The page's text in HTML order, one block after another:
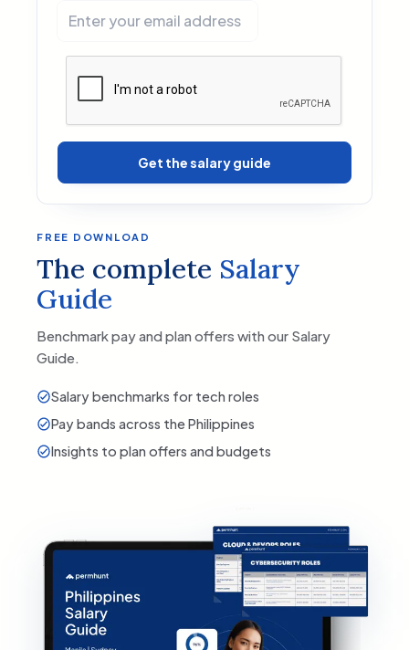
FREE DOWNLOAD
The complete Salary
Guide
Benchmark pay and plan offers with our Salary
Guide.
Salary benchmarks for tech roles
Pay bands across the Philippines
Insights to plan offers and budgets
Get the salary guide